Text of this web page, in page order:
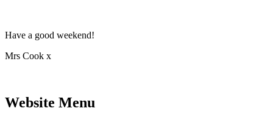
Have a good weekend!
Mrs Cook x
Website Menu